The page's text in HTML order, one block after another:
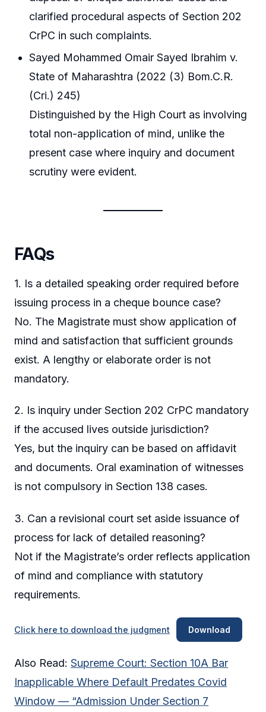
clarified procedural aspects of Section 202
CrPC in such complaints.
Sayed Mohammed Omair Sayed Ibrahim v.
State of Maharashtra (2022 (3) Bom.C.R.
(Cri.) 245)
Distinguished by the High Court as involving
total non-application of mind, unlike the
present case where inquiry and document
scrutiny were evident.
FAQs
1. Is a detailed speaking order required before
issuing process in a cheque bounce case?
No. The Magistrate must show application of
mind and satisfaction that sufficient grounds
exist. A lengthy or elaborate order is not
mandatory.
2. Is inquiry under Section 202 CrPC mandatory
if the accused lives outside jurisdiction?
Yes, but the inquiry can be based on affidavit
and documents. Oral examination of witnesses
is not compulsory in Section 138 cases.
3. Can a revisional court set aside issuance of
process for lack of detailed reasoning?
Not if the Magistrate’s order reflects application
of mind and compliance with statutory
requirements.
Click here to download the judgment Download
Also Read: Supreme Court: Section 10A Bar
Inapplicable Where Default Predates Covid
Window — “Admission Under Section 7